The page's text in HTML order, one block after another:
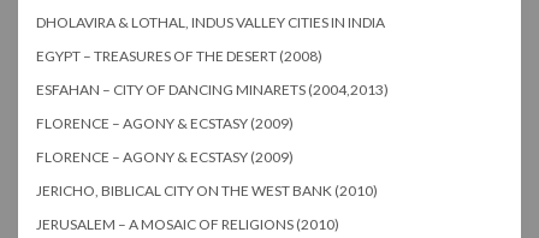
DHOLAVIRA & LOTHAL, INDUS VALLEY CITIES IN INDIA
EGYPT – TREASURES OF THE DESERT (2008)
ESFAHAN – CITY OF DANCING MINARETS (2004,2013)
FLORENCE – AGONY & ECSTASY (2009)
FLORENCE – AGONY & ECSTASY (2009)
JERICHO, BIBLICAL CITY ON THE WEST BANK (2010)
JERUSALEM – A MOSAIC OF RELIGIONS (2010)